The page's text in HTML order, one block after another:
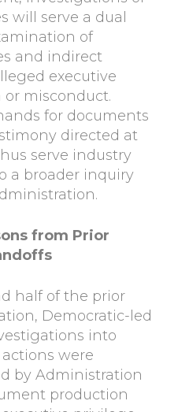
will serve a dual
of
and indirect
executive
misconduct.
for documents
directed at
serve industry
a broader inquiry
from Prior
half of the prior
Democratic-led
into
were
by Administration
production